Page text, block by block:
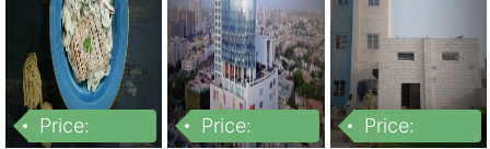
Price:
Price:
Price: